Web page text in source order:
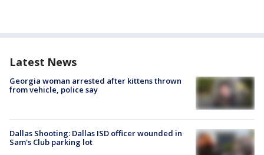
Latest News
Georgia woman arrested after kittens thrown
from vehicle, police say
Dallas Shooting: Dallas ISD officer wounded in
Sam's Club parking lot